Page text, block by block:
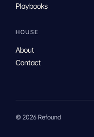
Playbooks
HOUSE
About
Contact
© 2026 Refound